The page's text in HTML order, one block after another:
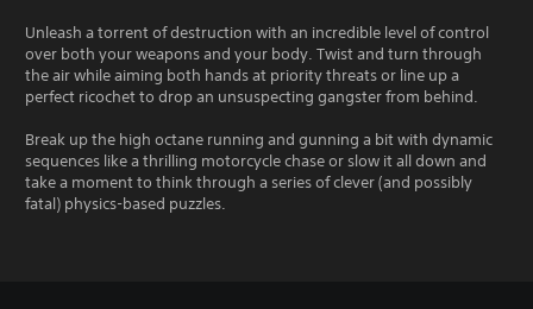
Unleash a torrent of destruction with an incredible level of control
over both your weapons and your body. Twist and turn through
the air while aiming both hands at priority threats or line up a
perfect ricochet to drop an unsuspecting gangster from behind.
Break up the high octane running and gunning a bit with dynamic
sequences like a thrilling motorcycle chase or slow it all down and
take a moment to think through a series of clever (and possibly
fatal) physics-based puzzles.